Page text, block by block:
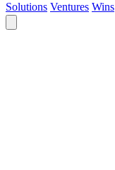
Solutions Ventures Wins